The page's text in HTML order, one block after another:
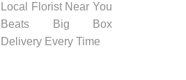
Local Florist Near You
Beats Big Box
Delivery Every Time